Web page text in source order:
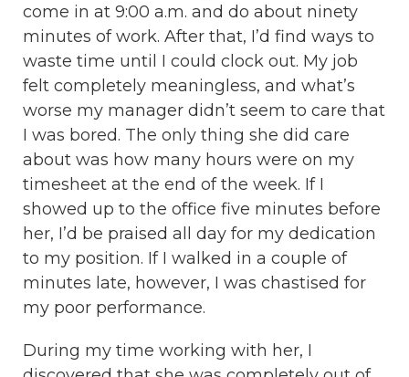
come in at 9:00 a.m. and do about ninety
minutes of work. After that, I’d find ways to
waste time until I could clock out. My job
felt completely meaningless, and what’s
worse my manager didn’t seem to care that
I was bored. The only thing she did care
about was how many hours were on my
timesheet at the end of the week. If I
showed up to the office five minutes before
her, I’d be praised all day for my dedication
to my position. If I walked in a couple of
minutes late, however, I was chastised for
my poor performance.
During my time working with her, I